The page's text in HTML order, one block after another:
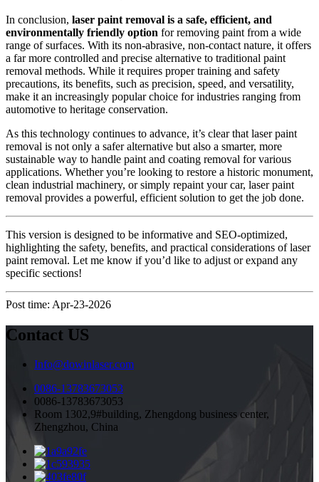
In conclusion, laser paint removal is a safe, efficient, and
environmentally friendly option for removing paint from a wide
range of surfaces. With its non-abrasive, non-contact nature, it offers
a far more controlled and precise alternative to traditional paint
removal methods. While it requires proper training and safety
precautions, its benefits, such as precision, speed, and versatility,
make it an increasingly popular choice for industries ranging from
automotive to heritage conservation.
As this technology continues to advance, it’s clear that laser paint
removal is not only a safer alternative but also a smarter, more
sustainable way to handle paint and coating removal for various
applications. Whether you’re looking to restore a historic monument,
clean industrial machinery, or simply repaint your car, laser paint
removal provides a powerful, efficient solution to get the job done.
This version is designed to be informative and SEO-optimized,
highlighting the safety, benefits, and practical considerations of laser
paint removal. Let me know if you’d like to adjust or expand any
specific sections!
Post time: Apr-23-2026
Contact US
Info@dowinlaser.com
0086-13783673053
0086-13783673053
Room 1302,9#building, Zhengdong business center,
Zhengzhou, China